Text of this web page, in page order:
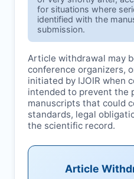
for situations where
identified with the
submission.
Article withdrawal may
conference organizers,
initiated by IJOIR when
intended to prevent the
manuscripts that could
standards, legal
the scientific record.
Article